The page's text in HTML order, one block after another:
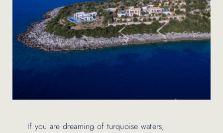
If you are dreaming of turquoise waters,